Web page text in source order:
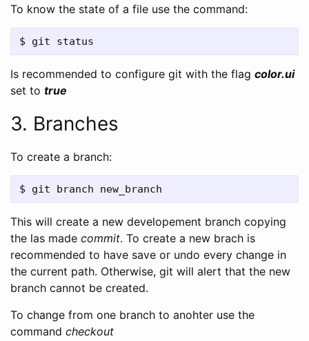
To know the state of a file use the command:
Is recommended to configure git with the flag color.ui
set to true
3. Branches
To create a branch:
This will create a new developement branch copying
the las made commit. To create a new brach is
recommended to have save or undo every change in
the current path. Otherwise, git will alert that the new
branch cannot be created.
To change from one branch to anohter use the
command checkout